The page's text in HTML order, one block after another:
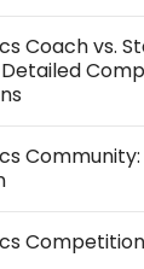
Coach vs.